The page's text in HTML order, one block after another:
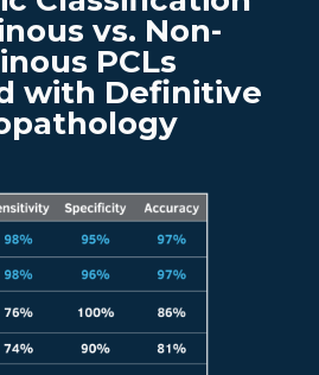
vs. Non-
PCLs
with Definitive